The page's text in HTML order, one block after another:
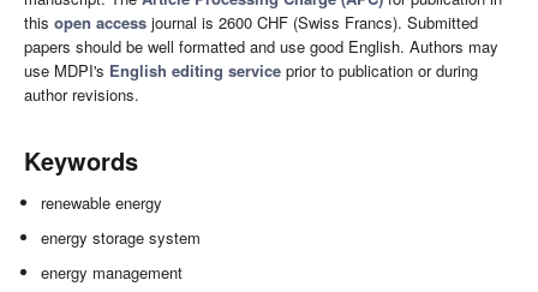
this open access journal is 2600 CHF (Swiss Francs). Submitted
papers should be well formatted and use good English. Authors may
use MDPI's English editing service prior to publication or during
author revisions.
Keywords
renewable energy
energy storage system
energy management